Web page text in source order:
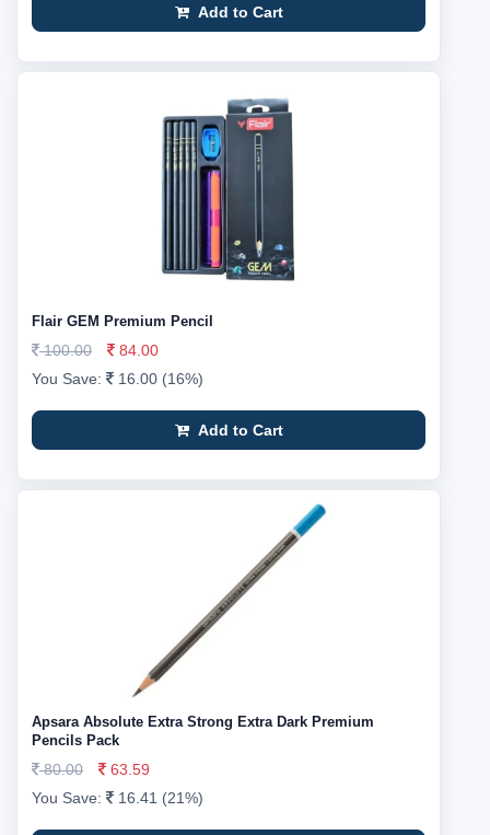
Add to Cart
Flair GEM Premium Pencil
100.00
84.00
You Save:
16.00 (16%)
Add to Cart
Apsara Absolute Extra Strong Extra Dark Premium
Pencils Pack
80.00
63.59
You Save:
16.41 (21%)